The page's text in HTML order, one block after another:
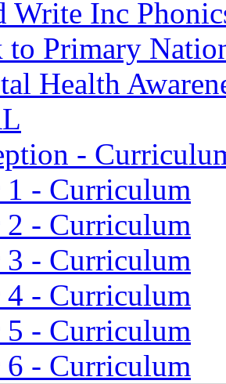
Write Inc
Primary
Health
-
1 - Curriculum
2 - Curriculum
3 - Curriculum
4 - Curriculum
5 - Curriculum
6 - Curriculum